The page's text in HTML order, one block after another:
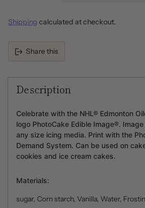
Shipping calculated at checkout.
Share this
product
cart
Description
Celebrate with the NHL® Edmonton
logo PhotoCake Edible Image®.
any size icing media. Print with the
Demand System. Can be used on
cookies and ice cream cakes.
Materials:
sugar, Corn starch, Vanilla, Water,